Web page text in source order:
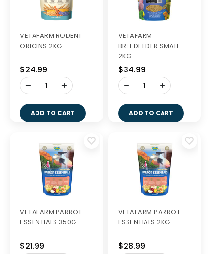
VETAFARM RODENT
ORIGINS 2KG
$24.99
-
ADD TO CART
VETAFARM
BREEDEEDER SMALL
2KG
$34.99
-
ADD TO CART
VETAFARM PARROT
ESSENTIALS 350G
$21.99
VETAFARM PARROT
ESSENTIALS 2KG
$28.99